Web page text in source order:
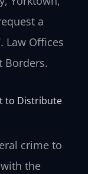
a
Law Offices
Borders.
to Distribute
crime to
the